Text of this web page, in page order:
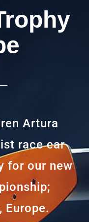
Artura
race car
for our new
Europe.